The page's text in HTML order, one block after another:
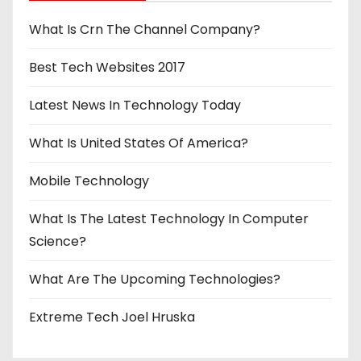
What Is Crn The Channel Company?
Best Tech Websites 2017
Latest News In Technology Today
What Is United States Of America?
Mobile Technology
What Is The Latest Technology In Computer
Science?
What Are The Upcoming Technologies?
Extreme Tech Joel Hruska